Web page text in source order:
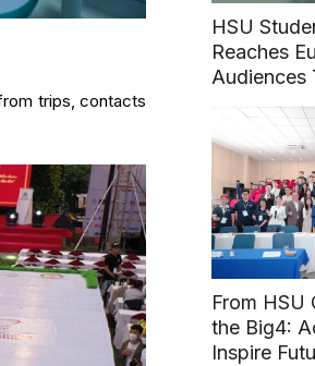
trips, contacts
HSU
Reaches
Audiences
From HSU
the Big4:
Inspire